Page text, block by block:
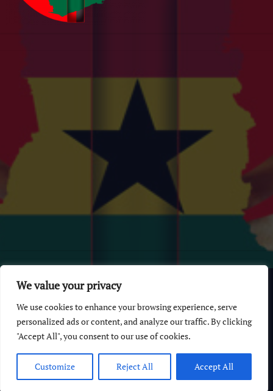
We value your privacy
We use cookies to enhance your browsing experience, serve
personalized ads or content, and analyze our traffic. By clicking
"Accept All", you consent to our use of cookies.
Customize Reject All Accept All
© 2026 GhanaChurch.com | All rights reserved
Multi Debrich Group Ltd Ghana
GhanaChurch.com